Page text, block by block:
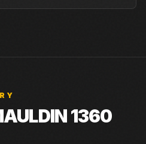
1360